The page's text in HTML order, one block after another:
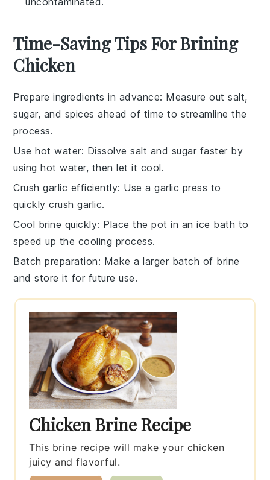
Time-Saving Tips For Brining
Chicken
Prepare ingredients in advance: Measure outsalt,
sugar, and spices ahead of time to streamline the
process.
Use hot water: Dissolvesalt and sugar faster by
using hot water, then let it cool.
Crush garlic efficiently: Use a garlic press to
quickly crushgarlic.
Cool brine quickly: Place the pot in an ice bath to
speed up the cooling process.
Batch preparation: Make a larger batch of brine
and store it for future use.
Chicken Brine Recipe
This brine recipe will make your chicken
juicy and flavorful.